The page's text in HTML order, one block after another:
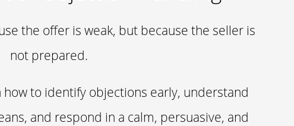
the offer is weak, but because the seller is
not prepared.
how to identify objections early, understand
and respond in a calm, persuasive, and